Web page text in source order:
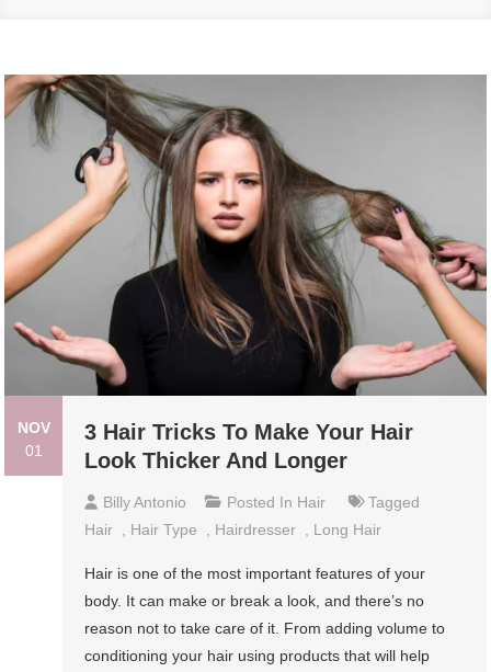
NOV
01
3 Hair Tricks To Make Your Hair
Look Thicker And Longer
Billy Antonio Posted In Hair
Tagged
Hair , Hair Type , Hairdresser , Long Hair
Hair is one of the most important features of your
body. It can make or break a look, and there’s no
reason not to take care of it. From adding volume to
conditioning your hair using products that will help